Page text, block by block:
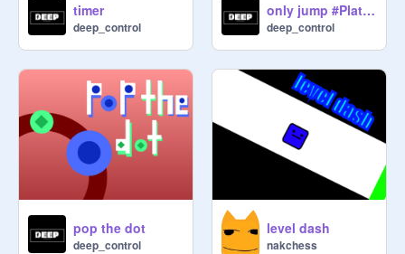
timer
deep_control
only jump #Platformer
deep_control
pop the dot
deep_control
level dash
nakchess